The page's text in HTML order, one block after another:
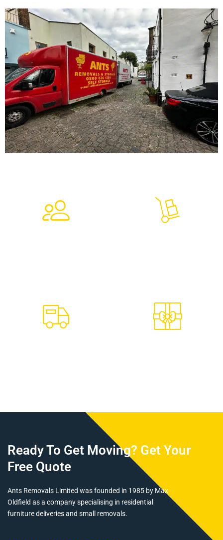
Ready To Get Moving? Get Your
Free Quote
Ants Removals Limited was founded in 1985 by Max
Oldfield as a company specialising in residential
furniture deliveries and small removals.